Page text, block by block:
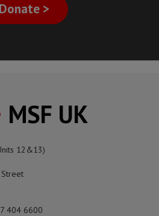
Donate >
MSF UK
12&13)
404 6600